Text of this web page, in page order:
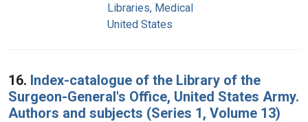
Libraries, Medical
United States
16. Index-catalogue of the Library of the
Surgeon-General's Office, United States Army.
Authors and subjects (Series 1, Volume 13)